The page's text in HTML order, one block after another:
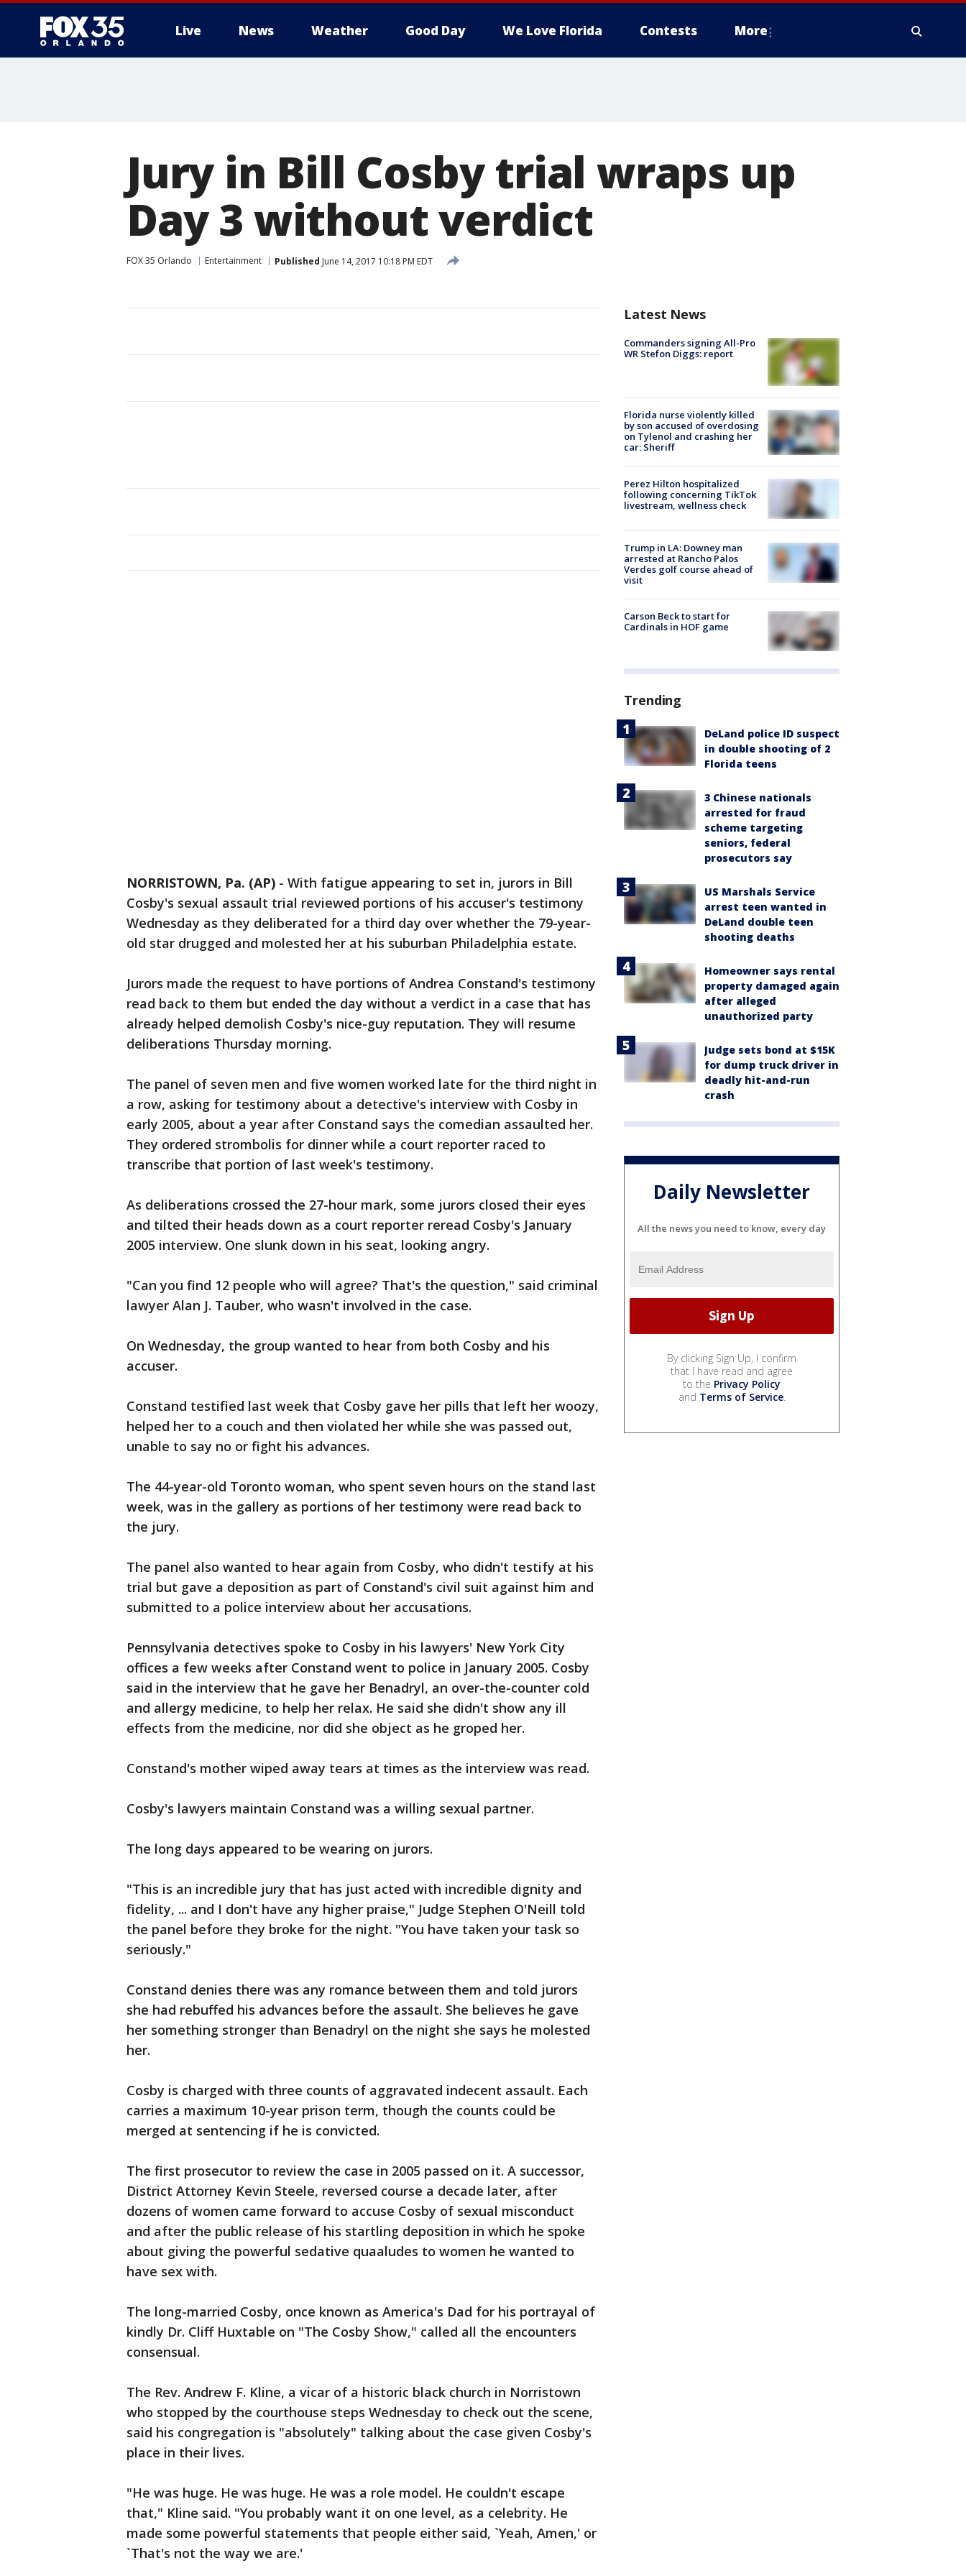
Live News Weather Good Day We Love Florida Contests More
Jury in Bill Cosby trial wraps up
Day 3 without verdict
FOX 35 Orlando Entertainment Published June 14, 2017 10:18 PM EDT
NORRISTOWN, Pa. (AP) - With fatigue appearing to set in, jurors in Bill
Cosby's sexual assault trial reviewed portions of his accuser's testimony
Wednesday as they deliberated for a third day over whether the 79-year-
old star drugged and molested her at his suburban Philadelphia estate.
Jurors made the request to have portions of Andrea Constand's testimony
read back to them but ended the day without a verdict in a case that has
already helped demolish Cosby's nice-guy reputation. They will resume
deliberations Thursday morning.
The panel of seven men and five women worked late for the third night in
a row, asking for testimony about a detective's interview with Cosby in
early 2005, about a year after Constand says the comedian assaulted her.
They ordered strombolis for dinner while a court reporter raced to
transcribe that portion of last week's testimony.
As deliberations crossed the 27-hour mark, some jurors closed their eyes
and tilted their heads down as a court reporter reread Cosby's January
2005 interview. One slunk down in his seat, looking angry.
"Can you find 12 people who will agree? That's the question," said criminal
lawyer Alan J. Tauber, who wasn't involved in the case.
On Wednesday, the group wanted to hear from both Cosby and his
accuser.
Constand testified last week that Cosby gave her pills that left her woozy,
helped her to a couch and then violated her while she was passed out,
unable to say no or fight his advances.
The 44-year-old Toronto woman, who spent seven hours on the stand last
week, was in the gallery as portions of her testimony were read back to
the jury.
The panel also wanted to hear again from Cosby, who didn't testify at his
trial but gave a deposition as part of Constand's civil suit against him and
submitted to a police interview about her accusations.
Pennsylvania detectives spoke to Cosby in his lawyers' New York City
offices a few weeks after Constand went to police in January 2005. Cosby
said in the interview that he gave her Benadryl, an over-the-counter cold
and allergy medicine, to help her relax. He said she didn't show any ill
effects from the medicine, nor did she object as he groped her.
Constand's mother wiped away tears at times as the interview was read.
Cosby's lawyers maintain Constand was a willing sexual partner.
The long days appeared to be wearing on jurors.
"This is an incredible jury that has just acted with incredible dignity and
fidelity, ... and I don't have any higher praise," Judge Stephen O'Neill told
the panel before they broke for the night. "You have taken your task so
seriously."
Constand denies there was any romance between them and told jurors
she had rebuffed his advances before the assault. She believes he gave
her something stronger than Benadryl on the night she says he molested
her.
Cosby is charged with three counts of aggravated indecent assault. Each
carries a maximum 10-year prison term, though the counts could be
merged at sentencing if he is convicted.
The first prosecutor to review the case in 2005 passed on it. A successor,
District Attorney Kevin Steele, reversed course a decade later, after
dozens of women came forward to accuse Cosby of sexual misconduct
and after the public release of his startling deposition in which he spoke
about giving the powerful sedative quaaludes to women he wanted to
have sex with.
The long-married Cosby, once known as America's Dad for his portrayal of
kindly Dr. Cliff Huxtable on "The Cosby Show," called all the encounters
consensual.
The Rev. Andrew F. Kline, a vicar of a historic black church in Norristown
who stopped by the courthouse steps Wednesday to check out the scene,
said his congregation is "absolutely" talking about the case given Cosby's
place in their lives.
"He was huge. He was huge. He was a role model. He couldn't escape
that," Kline said. "You probably want it on one level, as a celebrity. He
made some powerful statements that people either said, `Yeah, Amen,' or
`That's not the way we are.'
Latest News
Commanders signing All-Pro
WR Stefon Diggs: report
Florida nurse violently killed
by son accused of overdosing
on Tylenol and crashing her
car: Sheriff
Perez Hilton hospitalized
following concerning TikTok
livestream, wellness check
Trump in LA: Downey man
arrested at Rancho Palos
Verdes golf course ahead of
visit
Carson Beck to start for
Cardinals in HOF game
Trending
DeLand police ID suspect
in double shooting of 2
Florida teens
3 Chinese nationals
arrested for fraud
scheme targeting
seniors, federal
prosecutors say
US Marshals Service
arrest teen wanted in
DeLand double teen
shooting deaths
Homeowner says rental
property damaged again
after alleged
unauthorized party
Judge sets bond at $15K
for dump truck driver in
deadly hit-and-run
crash
Daily Newsletter
All the news you need to know, every day
By clicking Sign Up, I confirm
that I have read and agree
to the Privacy Policy
and Terms of Service.